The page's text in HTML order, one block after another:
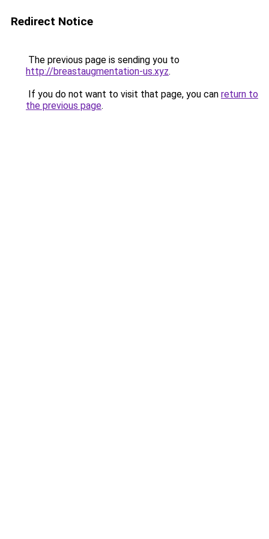
Redirect Notice
The previous page is sending you to
http://breastaugmentation-us.xyz.
If you do not want to visit that page, you can return to
the previous page.